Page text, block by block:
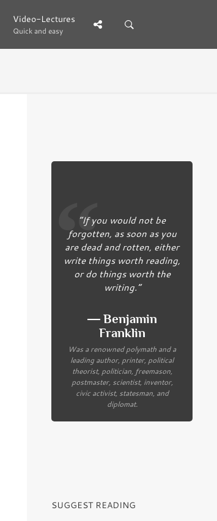
Video-Lectures
Quick and easy
Video-Lectures
Quick and easy
“If you would not be
forgotten, as soon as you
are dead and rotten, either
write things worth reading,
or do things worth the
writing.”
― Benjamin
Franklin
Was a renowned polymath and a
leading author, printer, political
theorist, politician, freemason,
postmaster, scientist, inventor,
civic activist, statesman, and
diplomat.
SUGGEST READING